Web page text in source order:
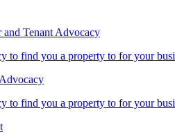
Tenant Advocacy
to find you a property to for your
to find you a property to for your